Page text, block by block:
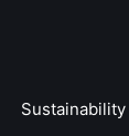
Sustainability